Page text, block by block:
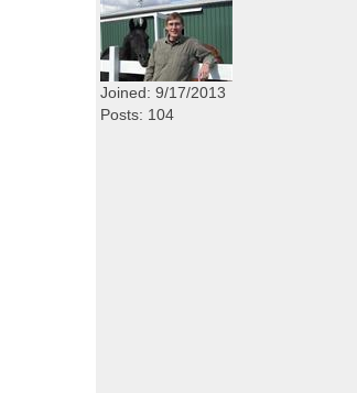
Joined: 9/17/2013
Posts: 104